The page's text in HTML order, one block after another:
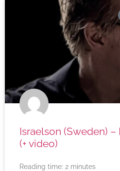
Israelson (Sweden)
(+ video)
Reading time: 2 minutes